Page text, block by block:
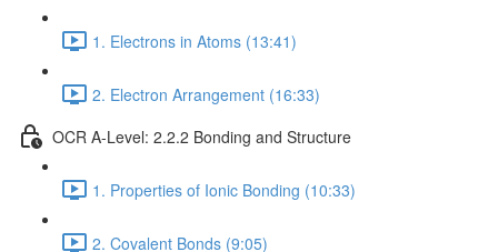
1. Electrons in Atoms (13:41)
2. Electron Arrangement (16:33)
OCR A-Level: 2.2.2 Bonding and Structure
1. Properties of Ionic Bonding (10:33)
2. Covalent Bonds (9:05)